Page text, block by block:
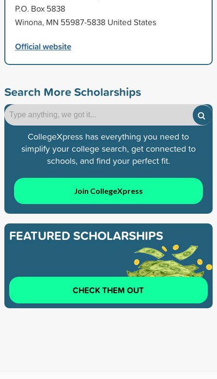
P.O. Box 5838
Winona, MN 55987-5838 United States
Official website
Search More Scholarships
CollegeXpress has everything you need to
simplify your college search, get connected to
schools, and find your perfect fit.
Join CollegeXpress
FEATURED SCHOLARSHIPS
CHECK THEM OUT